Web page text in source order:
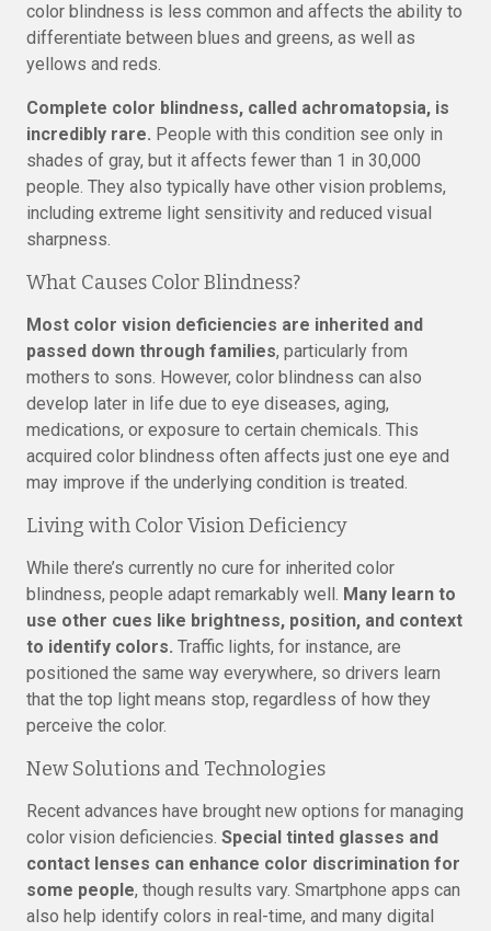
color blindness is less common and affects the ability to
differentiate between blues and greens, as well as
yellows and reds.
Complete color blindness, called achromatopsia, is
incredibly rare. People with this condition see only in
shades of gray, but it affects fewer than 1 in 30,000
people. They also typically have other vision problems,
including extreme light sensitivity and reduced visual
sharpness.
What Causes Color Blindness?
Most color vision deficiencies are inherited and
passed down through families, particularly from
mothers to sons. However, color blindness can also
develop later in life due to eye diseases, aging,
medications, or exposure to certain chemicals. This
acquired color blindness often affects just one eye and
may improve if the underlying condition is treated.
Living with Color Vision Deficiency
While there’s currently no cure for inherited color
blindness, people adapt remarkably well. Many learn to
use other cues like brightness, position, and context
to identify colors. Traffic lights, for instance, are
positioned the same way everywhere, so drivers learn
that the top light means stop, regardless of how they
perceive the color.
New Solutions and Technologies
Recent advances have brought new options for managing
color vision deficiencies. Special tinted glasses and
contact lenses can enhance color discrimination for
some people, though results vary. Smartphone apps can
also help identify colors in real-time, and many digital